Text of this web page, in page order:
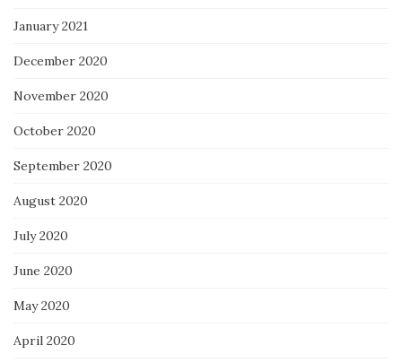
January 2021
December 2020
November 2020
October 2020
September 2020
August 2020
July 2020
June 2020
May 2020
April 2020